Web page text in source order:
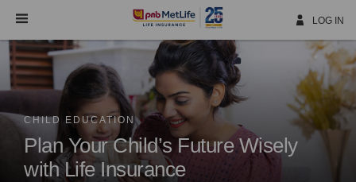
Navigation
LOG IN
CHILD EDUCATION
Plan Your Child’s Future Wisely
with Life Insurance